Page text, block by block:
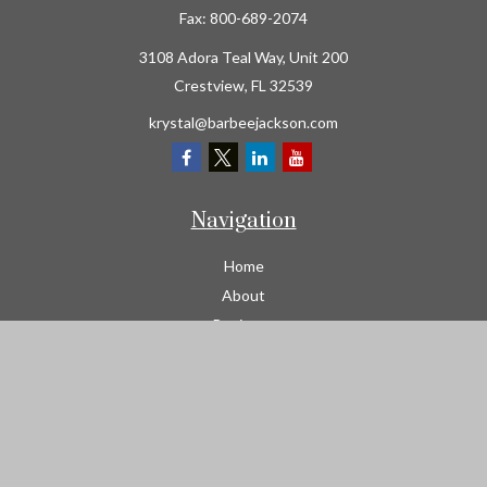
Fax: 800-689-2074
3108 Adora Teal Way, Unit 200
Crestview, FL 32539
krystal@barbeejackson.com
Navigation
Home
About
Business